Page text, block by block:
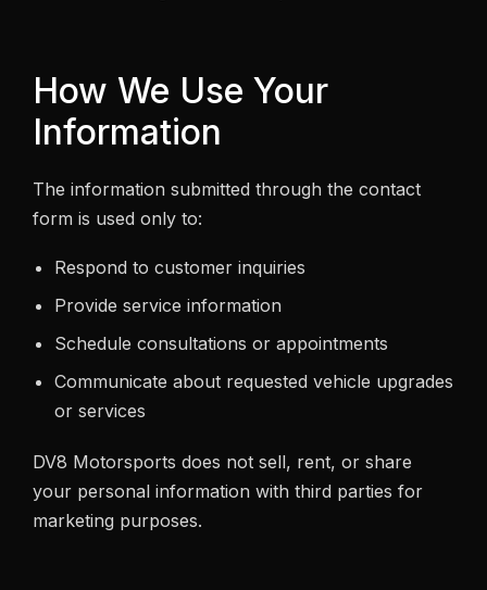
How We Use Your
Information
The information submitted through the contact
form is used only to:
Respond to customer inquiries
Provide service information
Schedule consultations or appointments
Communicate about requested vehicle upgrades
or services
DV8 Motorsports does not sell, rent, or share
your personal information with third parties for
marketing purposes.